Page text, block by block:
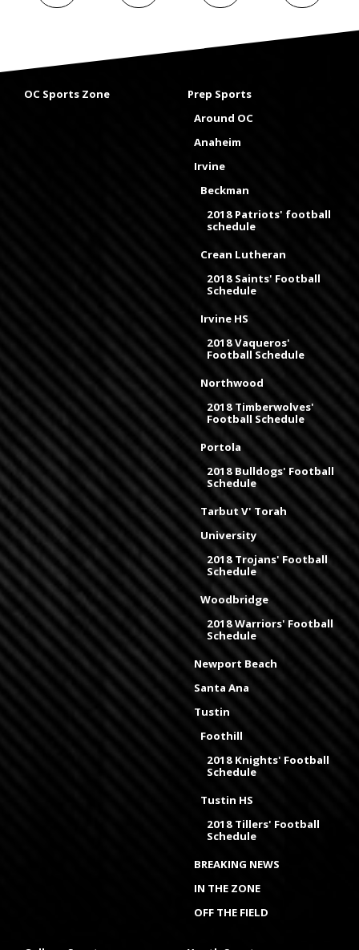
OC Sports Zone
Prep Sports
Around OC
Anaheim
Irvine
Beckman
2018 Patriots' football
schedule
Crean Lutheran
2018 Saints' Football
Schedule
Irvine HS
2018 Vaqueros'
Football Schedule
Northwood
2018 Timberwolves'
Football Schedule
Portola
2018 Bulldogs' Football
Schedule
Tarbut V' Torah
University
2018 Trojans' Football
Schedule
Woodbridge
2018 Warriors' Football
Schedule
Newport Beach
Santa Ana
Tustin
Foothill
2018 Knights' Football
Schedule
Tustin HS
2018 Tillers' Football
Schedule
BREAKING NEWS
IN THE ZONE
OFF THE FIELD